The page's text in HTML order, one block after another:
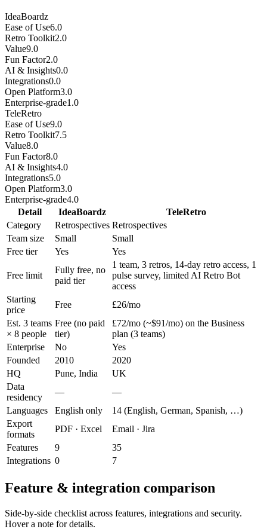
IdeaBoardz
Ease of Use6.0
Retro Toolkit2.0
Value9.0
Fun Factor2.0
AI & Insights0.0
Integrations0.0
Open Platform3.0
Enterprise-grade1.0
TeleRetro
Ease of Use9.0
Retro Toolkit7.5
Value8.0
Fun Factor8.0
AI & Insights4.0
Integrations5.0
Open Platform3.0
Enterprise-grade4.0
Detail
IdeaBoardz
TeleRetro
Category
Retrospectives Retrospectives
Team size
Small
Small
Free tier
Yes Yes
Free limit
Fully free, no
paid tier
1 team, 3 retros, 14-day retro access, 1
pulse survey, limited AI Retro Bot
access
Starting
price
Free
£26/mo
Est. 3 teams
× 8 people
Free (no paid
tier)
£72/mo (~$91/mo) on the Business
plan (3 teams)
Enterprise
No
Yes
Founded
2010
2020
HQ
Pune, India
UK
Data
residency
—
—
Languages
English only
14 (English, German, Spanish, …)
Export
formats
PDF · Excel
Email · Jira
Features
9
35
Integrations 0 7
Feature & integration comparison
Side-by-side checklist across features, integrations and security.
Hover a note for details.